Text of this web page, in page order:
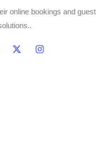
online bookings and guest